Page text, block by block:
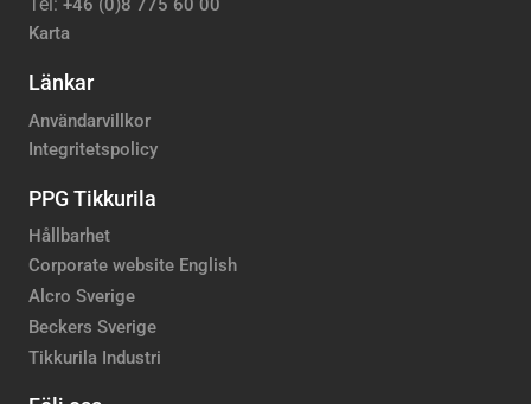
+46 (0)8 775 60 00
Karta
Länkar
Användarvillkor
Integritetspolicy
PPG Tikkurila
Hållbarhet
Corporate website English
Alcro Sverige
Beckers Sverige
Tikkurila Industri